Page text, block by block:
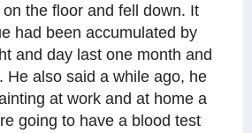
the floor and fell down. It
had been accumulated by
and day last one month and
He also said a while ago, he
at work and at home a
going to have a blood test